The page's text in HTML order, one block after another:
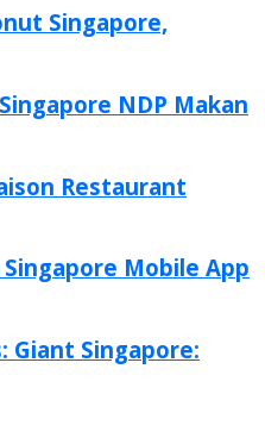
Singapore,
NDP Makan
Restaurant
Singapore Mobile App
Giant Singapore: